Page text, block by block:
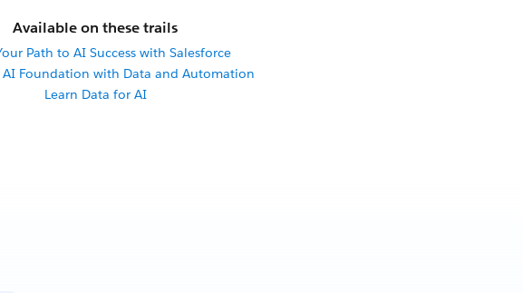
Available on these trails
Path to AI Success with Salesforce
AI Foundation with Data and Automation
Learn Data for AI